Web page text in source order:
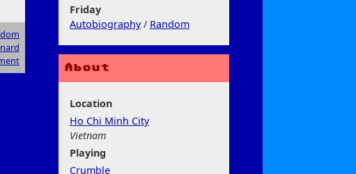
Friday
Autobiography/ Random
About
Location
Ho Chi Minh City
Vietnam
Playing
Crumble